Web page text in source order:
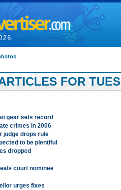
FOR
gear sets record
crimes in 2006
judge drops rule
to be plentiful
dropped
court nominee
urges fixes